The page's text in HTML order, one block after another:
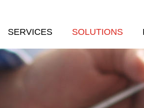
SERVICES SOLUTIONS